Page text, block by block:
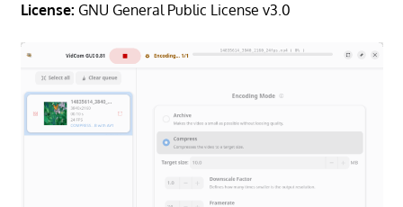
License: GNU General Public License v3.0